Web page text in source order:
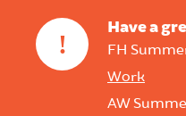
!
Have a
FH
Work
AW